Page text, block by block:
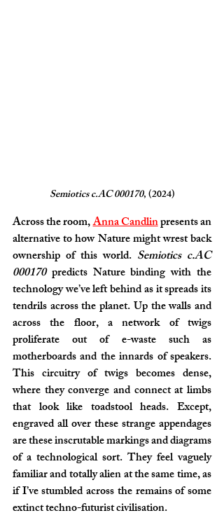
Semiotics c.AC 000170, (2024)
Across the room, Anna Candlin presents an
alternative to how Nature might wrest back
ownership of this world. Semiotics c.AC
000170 predicts Nature binding with the
technology we’ve left behind as it spreads its
tendrils across the planet. Up the walls and
across the floor, a network of twigs
proliferate out of e-waste such as
motherboards and the innards of speakers.
This circuitry of twigs becomes dense,
where they converge and connect at limbs
that look like toadstool heads. Except,
engraved all over these strange appendages
are these inscrutable markings and diagrams
of a technological sort. They feel vaguely
familiar and totally alien at the same time, as
if I’ve stumbled across the remains of some
extinct techno-futurist civilisation.